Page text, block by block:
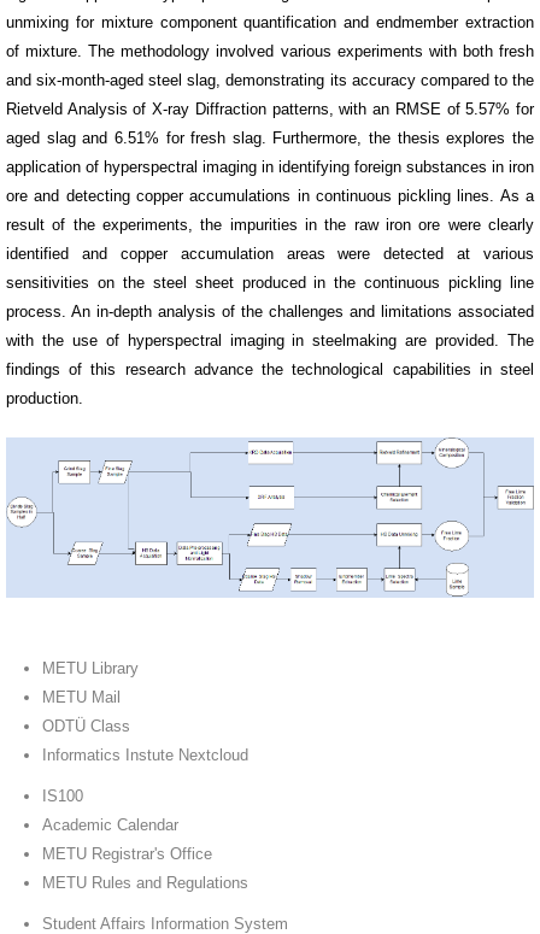
unmixing for mixture component quantification and endmember extraction
of mixture. The methodology involved various experiments with both fresh
and six-month-aged steel slag, demonstrating its accuracy compared to the
Rietveld Analysis of X-ray Diffraction patterns, with an RMSE of 5.57% for
aged slag and 6.51% for fresh slag. Furthermore, the thesis explores the
application of hyperspectral imaging in identifying foreign substances in iron
ore and detecting copper accumulations in continuous pickling lines. As a
result of the experiments, the impurities in the raw iron ore were clearly
identified and copper accumulation areas were detected at various
sensitivities on the steel sheet produced in the continuous pickling line
process. An in-depth analysis of the challenges and limitations associated
with the use of hyperspectral imaging in steelmaking are provided. The
findings of this research advance the technological capabilities in steel
production.
METU Library
METU Mail
ODTÜ Class
Informatics Instute Nextcloud
IS100
Academic Calendar
METU Registrar's Office
METU Rules and Regulations
Student Affairs Information System